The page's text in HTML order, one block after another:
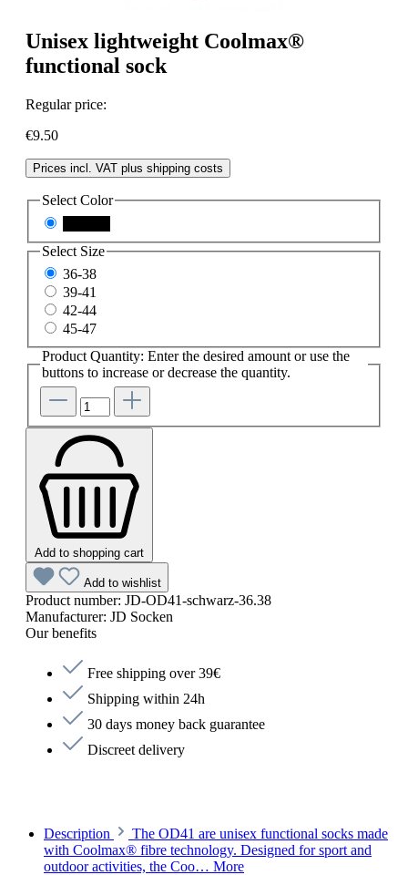
Unisex lightweight Coolmax®
functional sock
Regular price:
€9.50
Prices incl. VAT plus shipping costs
Select Color
Select Size
36-38
39-41
42-44
45-47
Product Quantity: Enter the desired amount or use the
buttons to increase or decrease the quantity.
Add to shopping cart
Add to wishlist
Product number: JD-OD41-schwarz-36.38
Manufacturer: JD Socken
Our benefits
Free shipping over 39€
Shipping within 24h
30 days money back guarantee
Discreet delivery
Description
The OD41 are unisex functional socks made
with Coolmax® fibre technology. Designed for sport and
outdoor activities, the Coo… More